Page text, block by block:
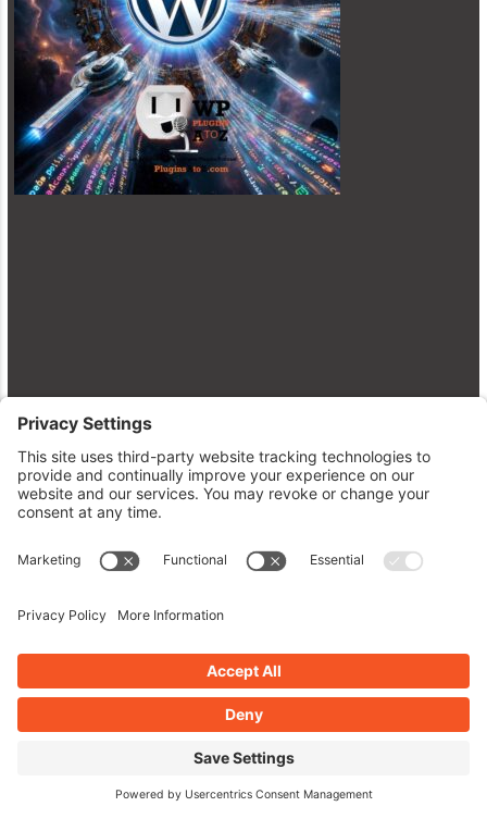
Level Up Your Site: Fresh Plugins,
WP 7.0 Updates & Pro Tips
WordPress Plugins A to Z Episode
671
May 25, 2026